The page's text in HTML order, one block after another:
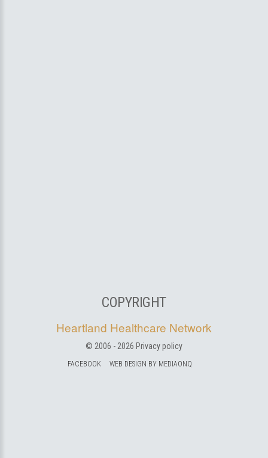
COPYRIGHT
Heartland Healthcare Network
© 2006 - 2026 Privacy policy
FACEBOOK WEB DESIGN BY MEDIAONQ